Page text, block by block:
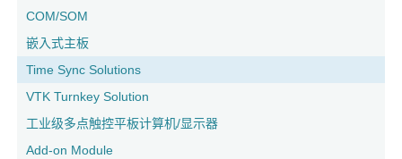
COM/SOM
嵌入式主板
Time Sync Solutions
VTK Turnkey Solution
工业级多点触控平板计算机/显示器
Add-on Module